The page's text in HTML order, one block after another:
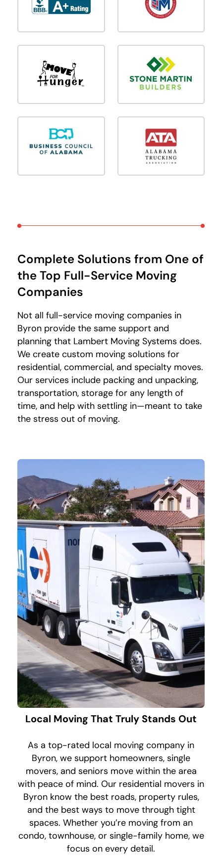
Complete Solutions from One of
the Top Full-Service Moving
Companies
Not all full-service moving companies in
Byron provide the same support and
planning that Lambert Moving Systems does.
We create custom moving solutions for
residential, commercial, and specialty moves.
Our services include packing and unpacking,
transportation, storage for any length of
time, and help with settling in—meant to take
the stress out of moving.
Local Moving That Truly Stands Out
As a top-rated local moving company in
Byron, we support homeowners, single
movers, and seniors move within the area
with peace of mind. Our residential movers in
Byron know the best roads, property rules,
and the best ways to move through tight
spaces. Whether you’re moving from an
condo, townhouse, or single-family home, we
focus on every detail.